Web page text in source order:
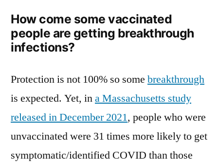
How come some vaccinated
people are getting breakthrough
infections?
Protection is not 100% so some breakthrough
is expected. Yet, ina Massachusetts study
released in December 2021, people who were
unvaccinated were 31 times more likely to get
symptomatic/identified COVID than those